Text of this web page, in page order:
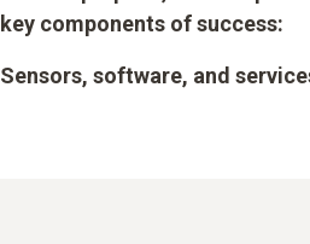
key components of success:
Sensors, software, and